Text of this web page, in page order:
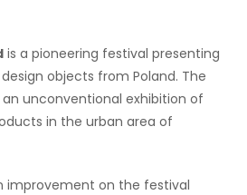
is a pioneering festival presenting
objects from Poland. The
unconventional exhibition of
in the urban area of
improvement on the festival